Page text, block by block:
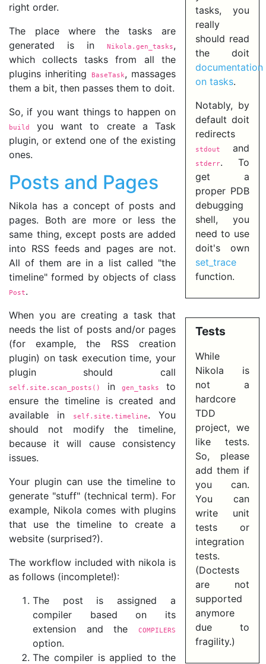
tasks, you
really
should read
the doit
documentation
on tasks.
Notably, by
default doit
redirects
stdout and
stderr. To
get a
proper PDB
debugging
shell, you
need to use
doit's own
set_trace
function.
right order.
The place where the tasks are
generated is in
Nikola.gen_tasks,
which collects tasks from all the
plugins inheriting
BaseTask, massages
them a bit, then passes them to doit.
So, if you want things to happen on
build
you want to create a Task
plugin, or extend one of the existing
ones.
Tests
While
Nikola is
not a
hardcore
TDD
project, we
like tests.
So, please
add them if
you can.
You can
write unit
tests or
integration
tests.
(Doctests
are not
supported
anymore
due to
fragility.)
Posts and Pages
Nikola has a concept of posts and
pages. Both are more or less the
same thing, except posts are added
into RSS feeds and pages are not.
All of them are in a list called "the
timeline" formed by objects of class
Post.
When you are creating a task that
needs the list of posts and/or pages
(for example, the RSS creation
plugin) on task execution time, your
plugin should call
self.site.scan_posts() ingen_tasks
to
ensure the timeline is created and
available in
self.site.timeline. You
should not modify the timeline,
because it will cause consistency
issues.
Your plugin can use the timeline to
generate "stuff" (technical term). For
example, Nikola comes with plugins
that use the timeline to create a
website (surprised?).
The workflow included with nikola is
as follows (incomplete!):
The post is assigned a
compiler based on its
extension and the
COMPILERS
option.
The compiler is applied to the